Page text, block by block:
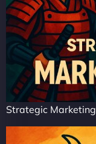
Strategic Marketing